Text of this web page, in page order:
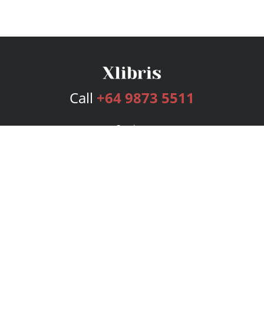
Call +64 9873 5511
Services